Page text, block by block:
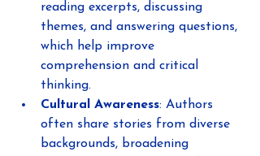
reading excerpts, discussing
themes, and answering questions,
which help improve
comprehension and critical
thinking.
Cultural Awareness: Authors
often share stories from diverse
backgrounds, broadening